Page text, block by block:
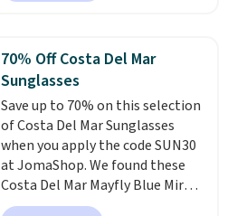
sign up for a free lululemon
account to return them.
from $79.50 to $19.83. Other
for similar styles. Also,
these women's Steve Madden
Truthful Crossband Platform
Sandals, which drop from $109
to $21.76. We found the same
ones selling for $65 or more at
other stores.The sale includes
nearly 2,000 items priced at $15
or less.Log into your free Macy's
70% Off Costa Del Mar
Sunglasses
Save up to 70% on this selection
of Costa Del Mar Sunglasses
when you apply the code SUN30
at JomaShop. We found these
Costa Del Mar Mayfly Blue Mirror
Polarized Sunglasses which drop